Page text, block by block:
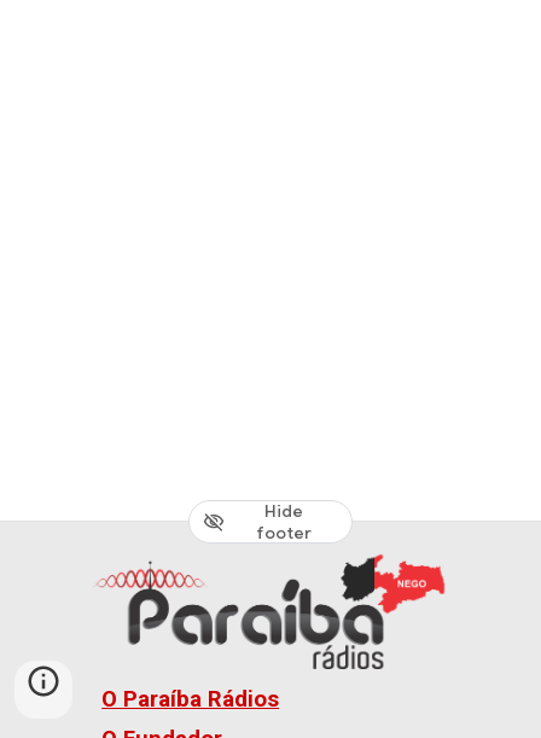
Hide
footer
O Paraíba Rádios